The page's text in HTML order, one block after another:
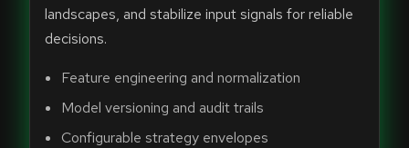
landscapes, and stabilize input signals for reliable
decisions.
Feature engineering and normalization
Model versioning and audit trails
Configurable strategy envelopes